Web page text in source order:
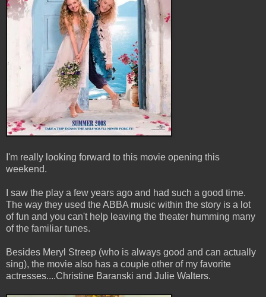
I'm really looking forward to this movie opening this
weekend.
I saw the play a few years ago and had such a good time.
The way they used the ABBA music within the story is a lot
of fun and you can't help leaving the theater humming many
of the familiar tunes.
Besides Meryl Streep (who is always good and can actually
sing), the movie also has a couple other of my favorite
actresses....Christine Baranski and Julie Walters.